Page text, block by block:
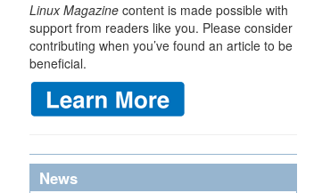
Linux Magazine content is made possible with
support from readers like you. Please consider
contributing when you’ve found an article to be
beneficial.
News